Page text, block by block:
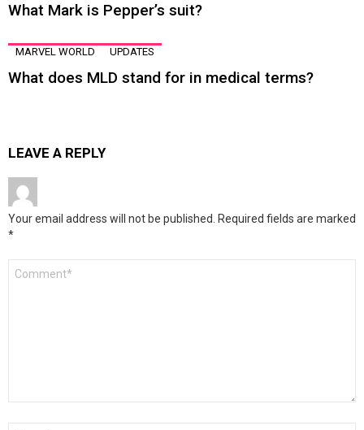
What Mark is Pepper’s suit?
MARVEL WORLD UPDATES
What does MLD stand for in medical terms?
LEAVE A REPLY
Your email address will not be published. Required fields are marked
*